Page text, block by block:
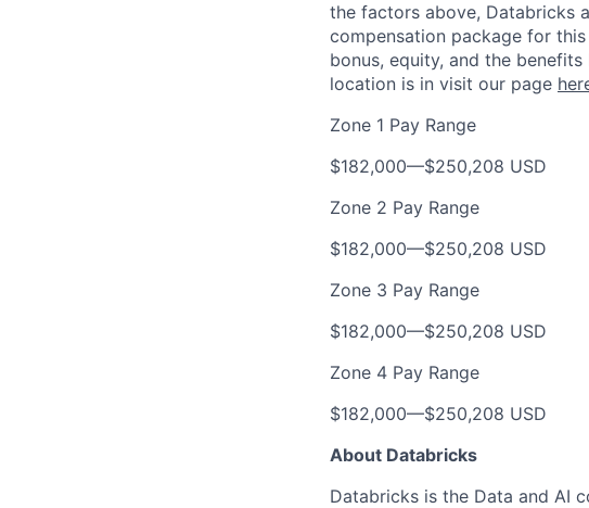
the factors above, Databricks
compensation package for
bonus, equity, and the
location is in visit our page
Zone 1 Pay Range
$182,000—$250,208 USD
Zone 2 Pay Range
$182,000—$250,208 USD
Zone 3 Pay Range
$182,000—$250,208 USD
Zone 4 Pay Range
$182,000—$250,208 USD
About Databricks
Databricks is the Data and AI